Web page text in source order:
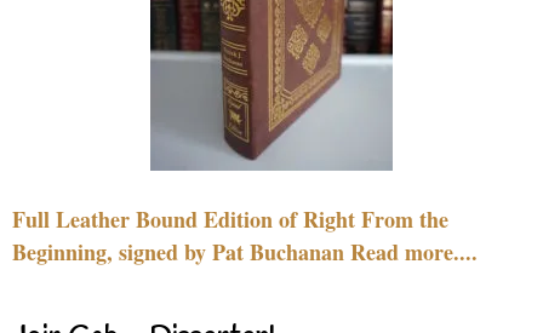
Full Leather Bound Edition of Right From the
Beginning, signed by Pat Buchanan Read more....